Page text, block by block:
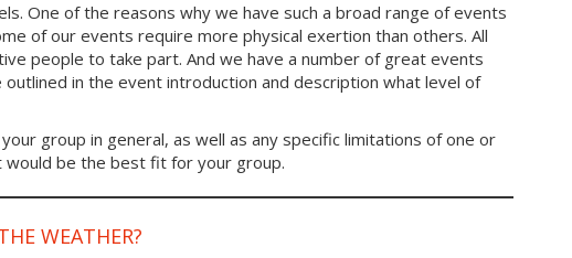
One of the reasons why we have such a broad range of events
of our events require more physical exertion than others. All
people to take part. And we have a number of great events
in the event introduction and description what level of
group in general, as well as any specific limitations of one or
be the best fit for your group.
WEATHER?